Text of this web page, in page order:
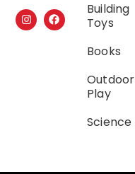
Building
Toys
Books
Outdoor
Play
Science